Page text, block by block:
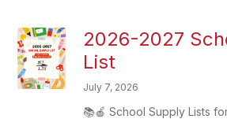
2026-2027
List
July 7, 2026
📚🍎 School Supply Lists